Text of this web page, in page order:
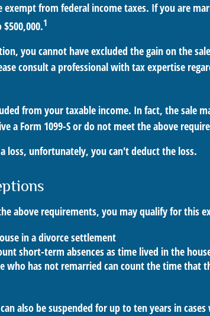
exempt from federal income taxes. If you are
1
you cannot have excluded the gain on the
consult a professional with tax expertise
from your taxable income. In fact, the sale
a Form 1099-S or do not meet the above
loss, unfortunately, you can't deduct the loss.
above requirements, you may qualify for this
in a divorce settlement
short-term absences as time lived in the
who has not remarried can count the time that
also be suspended for up to ten years in cases